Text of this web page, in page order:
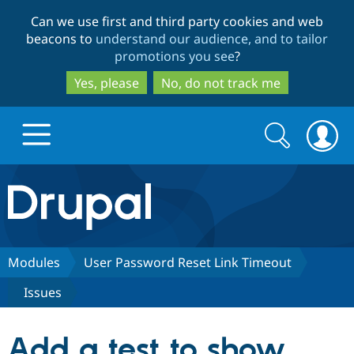
to
main
content
to
search
Can we use first and third party cookies and web
beacons to understand our audience, and to tailor
promotions you see?
Yes, please
No, do not track me
Drupal.org home
Discover Drupal
Drupal CMS
Build with Drupal
Download
Partners & Services
Search
form
Search
Modules
User Password Reset Link Timeout
Issues